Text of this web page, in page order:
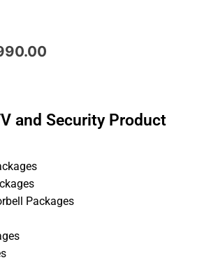
and Security Product
Packages